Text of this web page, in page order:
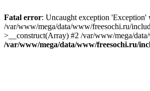
Fatal error: Uncaught exception 'Exception'
/var/www/mega/data/www/freesochi.ru/
>__construct(Array) #2 /var/www/mega/
/var/www/mega/data/www/freesochi.ru/